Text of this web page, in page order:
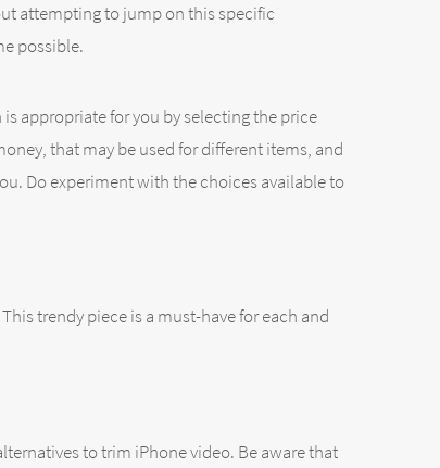
attempting to jump on this specific
possible.
appropriate for you by selecting the price
that may be used for different items, and
Do experiment with the choices available to
trendy piece is a must-have for each and
to trim iPhone video. Be aware that